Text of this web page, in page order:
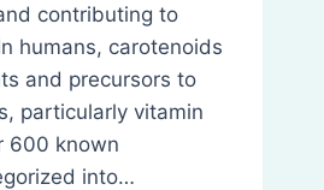
contributing to
humans, carotenoids
and precursors to
particularly vitamin
600 known
into…